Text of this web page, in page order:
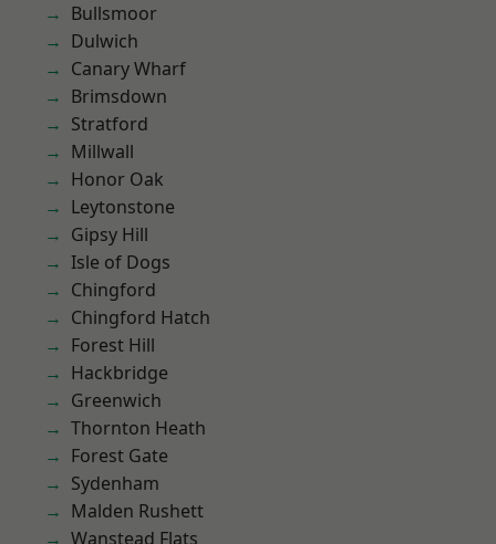
Bullsmoor
Dulwich
Canary Wharf
Brimsdown
Stratford
Millwall
Honor Oak
Leytonstone
Gipsy Hill
Isle of Dogs
Chingford
Chingford Hatch
Forest Hill
Hackbridge
Greenwich
Thornton Heath
Forest Gate
Sydenham
Malden Rushett
Wanstead Flats